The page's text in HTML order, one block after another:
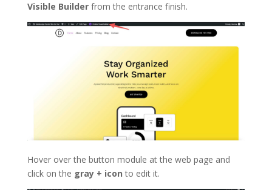
Visible Builderfrom the entrance finish.
Hover over the button module at the web page and
click on the gray + icon to edit it.